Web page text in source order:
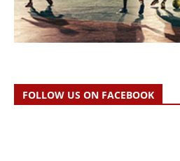
FOLLOW US ON FACEBOOK